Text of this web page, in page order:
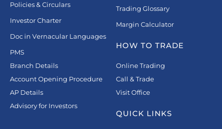
Policies & Circulars
Investor Charter
Doc in Vernacular Languages
PMS
Branch Details
Account Opening Procedure
AP Details
Advisory for Investors
Trading Glossary
Margin Calculator
HOW TO TRADE
Online Trading
Call & Trade
Visit Office
QUICK LINKS